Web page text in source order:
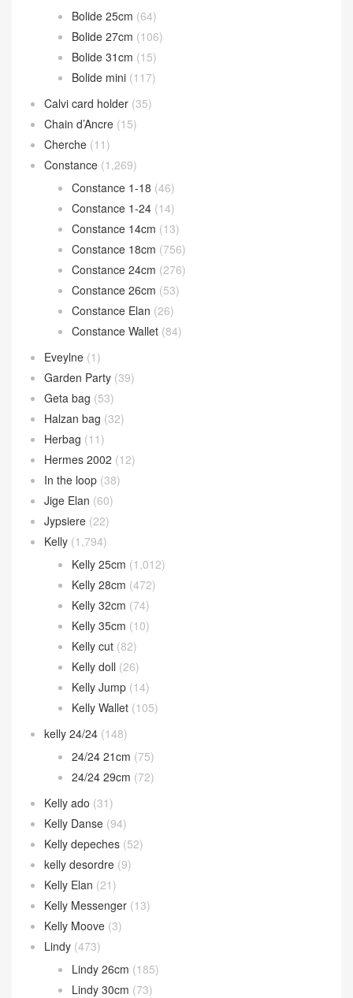
Bolide 25cm (64)
Bolide 27cm (106)
Bolide 31cm (15)
Bolide mini (117)
Calvi card holder (35)
Chain d’Ancre (15)
Cherche (11)
Constance (1,269)
Constance 1-18 (46)
Constance 1-24 (14)
Constance 14cm (13)
Constance 18cm (756)
Constance 24cm (276)
Constance 26cm (53)
Constance Elan (26)
Constance Wallet (84)
Eveylne (1)
Garden Party (39)
Geta bag (53)
Halzan bag (32)
Herbag (11)
Hermes 2002 (12)
In the loop (38)
Jige Elan (60)
Jypsiere (22)
Kelly (1,794)
Kelly 25cm (1,012)
Kelly 28cm (472)
Kelly 32cm (74)
Kelly 35cm (10)
Kelly cut (82)
Kelly doll (26)
Kelly Jump (14)
Kelly Wallet (105)
kelly 24/24 (148)
24/24 21cm (75)
24/24 29cm (72)
Kelly ado (31)
Kelly Danse (94)
Kelly depeches (52)
kelly desordre (9)
Kelly Elan (21)
Kelly Messenger (13)
Kelly Moove (3)
Lindy (473)
Lindy 26cm (185)
Lindy 30cm (73)